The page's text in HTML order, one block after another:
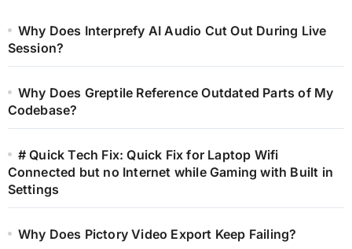
Why Does Interprefy AI Audio Cut Out During Live
Session?
Why Does Greptile Reference Outdated Parts of My
Codebase?
# Quick Tech Fix: Quick Fix for Laptop Wifi
Connected but no Internet while Gaming with Built in
Settings
Why Does Pictory Video Export Keep Failing?